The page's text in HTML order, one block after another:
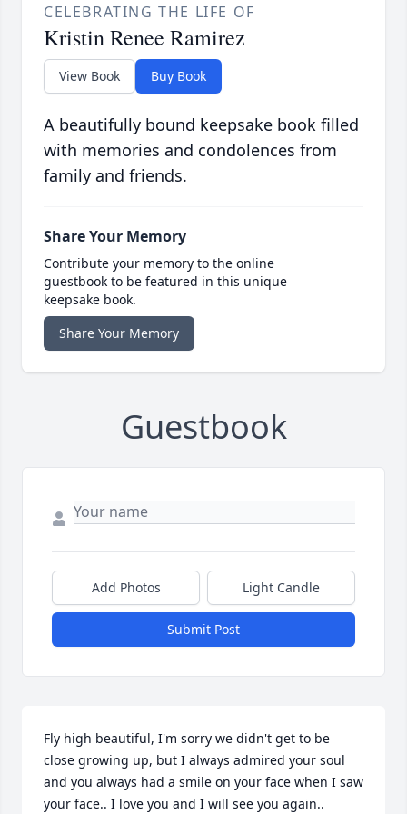
CELEBRATING THE LIFE OF
Kristin Renee Ramirez
View Book Buy Book
A beautifully bound keepsake book filled
with memories and condolences from
family and friends.
Share Your Memory
Contribute your memory to the online
guestbook to be featured in this unique
keepsake book.
Share Your Memory
Guestbook
Add Photos Light Candle
Submit Post
Fly high beautiful, I'm sorry we didn't get to be
close growing up, but I always admired your soul
and you always had a smile on your face when I saw
your face.. I love you and I will see you again..